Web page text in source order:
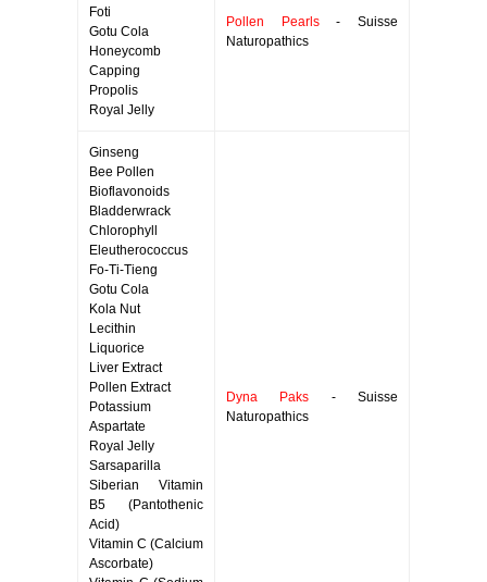
Foti
Gotu Cola
Honeycomb
Capping
Propolis
Royal Jelly
Pollen Pearls- Suisse
Naturopathics
Ginseng
Bee Pollen
Bioflavonoids
Bladderwrack
Chlorophyll
Eleutherococcus
Fo-Ti-Tieng
Gotu Cola
Kola Nut
Lecithin
Liquorice
Liver Extract
Pollen Extract
Potassium
Aspartate
Royal Jelly
Sarsaparilla
Siberian Vitamin
B5 (Pantothenic
Acid)
Vitamin C (Calcium
Ascorbate)
Dyna Paks - Suisse
Naturopathics